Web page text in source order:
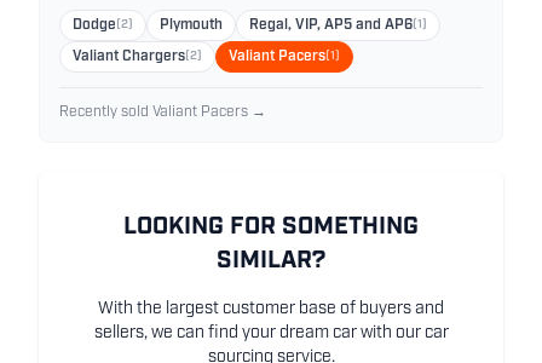
Dodge (2) Plymouth Regal, VIP, AP5 and AP6(1)
Valiant Chargers(2) Valiant Pacers(1)
Recently sold Valiant Pacers →
LOOKING FOR SOMETHING
SIMILAR?
With the largest customer base of buyers and
sellers, we can find your dream car with our car
sourcing service.